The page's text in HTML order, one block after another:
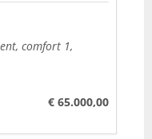
comfort 1,
€ 65.000,00